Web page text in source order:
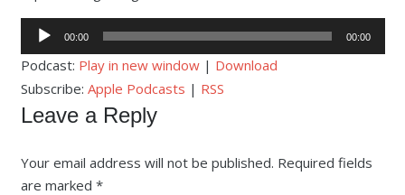
Audio
Player
00:00 00:00
Podcast: Play in new window| Download
Subscribe: Apple Podcasts | RSS
Leave a Reply
Your email address will not be published. Required fields
are marked *